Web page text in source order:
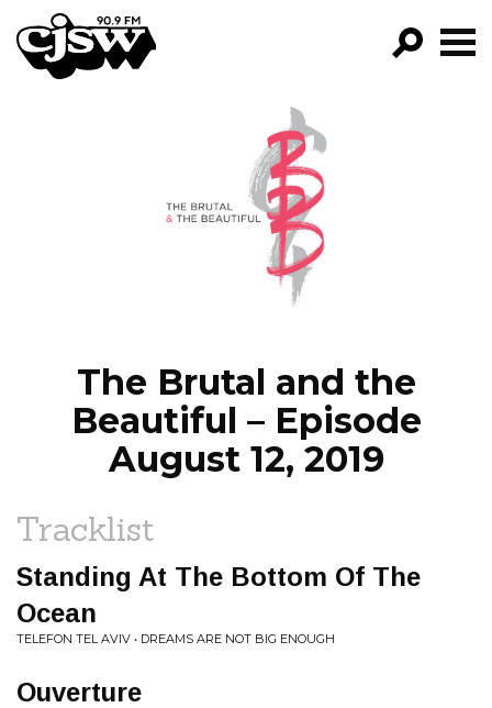
CJSW
FILTER BY:
PROGRAMS
EPISODES
NEWS
The Brutal and the
Beautiful – Episode
August 12, 2019
Tracklist
Standing At The Bottom Of The
Ocean
TELEFON TEL AVIV • DREAMS ARE NOT BIG ENOUGH
Ouverture